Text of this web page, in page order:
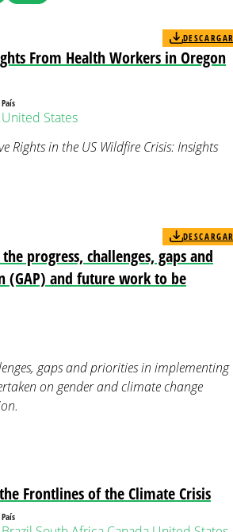
From Health Workers in Oregon
DESCARGAR
País
United States
Rights in the US Wildfire Crisis: Insights
progress, challenges, gaps and
(GAP) and future work to be
DESCARGAR
gaps and priorities in implementing
on gender and climate change
Frontlines of the Climate Crisis
País